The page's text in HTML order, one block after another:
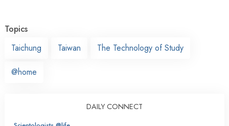
Topics
Taichung
Taiwan The Technology of Study
@home
DAILY CONNECT